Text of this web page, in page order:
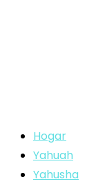
Hogar
Yahuah
Yahusha